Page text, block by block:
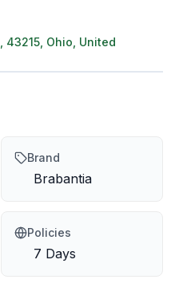
43215 Ohio United
Brand
Brabantia
Policies
7 Days